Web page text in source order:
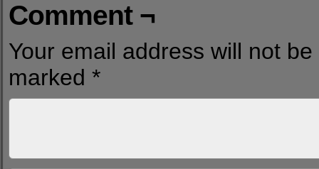
Comment ¬
Your email address will not
marked *